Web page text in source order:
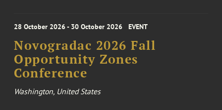
28 October 2026 - 30 October 2026 EVENT
Novogradac 2026 Fall
Opportunity Zones
Conference
Washington, United States